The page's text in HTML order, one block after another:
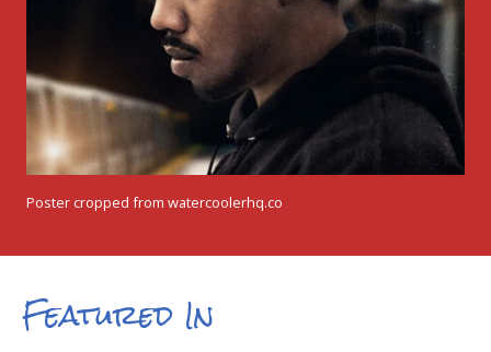
Poster cropped from watercoolerhq.co
Featured In